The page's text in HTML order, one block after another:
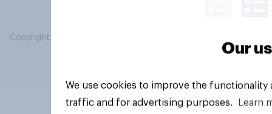
Copyright © 2026 YouGov PLC. All Rights Reserved.
Our
We use cookies to improve the
traffic and for advertising purposes.
Learn